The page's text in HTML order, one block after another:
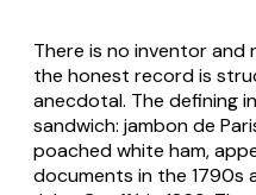
There is no inventor
the honest record is
anecdotal. The defining
sandwich: jambon de
poached white ham,
documents in the 1790s